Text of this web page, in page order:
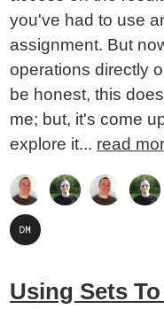
you've had to use
assignment. But
operations directly
be honest, this
me; but, it's come
explore it... read
Using Sets